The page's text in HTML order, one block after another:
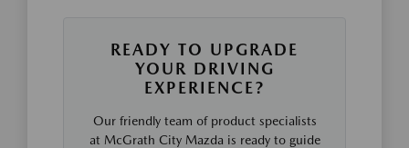
READY TO UPGRADE
YOUR DRIVING
EXPERIENCE?
Our friendly team of product specialists
at McGrath City Mazda is ready to guide